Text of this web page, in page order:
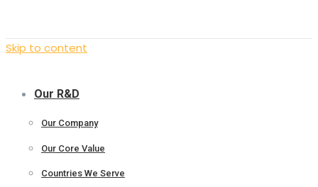
Skip to content
Our R&D
Our Company
Our Core Value
Countries We Serve